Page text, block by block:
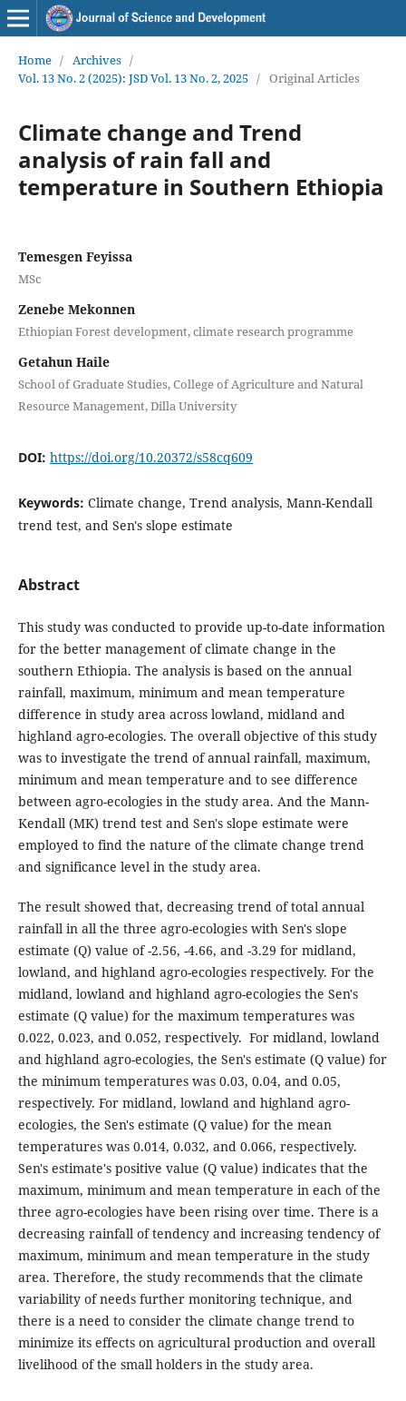
Home / Archives /
Vol. 13 No. 2 (2025): JSD Vol. 13 No. 2, 2025 / Original Articles
Climate change and Trend
analysis of rain fall and
temperature in Southern Ethiopia
Temesgen Feyissa
MSc
Zenebe Mekonnen
Ethiopian Forest development, climate research programme
Getahun Haile
School of Graduate Studies, College of Agriculture and Natural
Resource Management, Dilla University
DOI: https://doi.org/10.20372/s58cq609
Keywords: Climate change, Trend analysis, Mann-Kendall
trend test, and Sen's slope estimate
Abstract
This study was conducted to provide up-to-date information
for the better management of climate change in the
southern Ethiopia. The analysis is based on the annual
rainfall, maximum, minimum and mean temperature
difference in study area across lowland, midland and
highland agro-ecologies. The overall objective of this study
was to investigate the trend of annual rainfall, maximum,
minimum and mean temperature and to see difference
between agro-ecologies in the study area. And the Mann-
Kendall (MK) trend test and Sen's slope estimate were
employed to find the nature of the climate change trend
and significance level in the study area.
The result showed that, decreasing trend of total annual
rainfall in all the three agro-ecologies with Sen's slope
estimate (Q) value of -2.56, -4.66, and -3.29 for midland,
lowland, and highland agro-ecologies respectively. For the
midland, lowland and highland agro-ecologies the Sen's
estimate (Q value) for the maximum temperatures was
0.022, 0.023, and 0.052, respectively. For midland, lowland
and highland agro-ecologies, the Sen's estimate (Q value) for
the minimum temperatures was 0.03, 0.04, and 0.05,
respectively. For midland, lowland and highland agro-
ecologies, the Sen's estimate (Q value) for the mean
temperatures was 0.014, 0.032, and 0.066, respectively.
Sen's estimate's positive value (Q value) indicates that the
maximum, minimum and mean temperature in each of the
three agro-ecologies have been rising over time. There is a
decreasing rainfall of tendency and increasing tendency of
maximum, minimum and mean temperature in the study
area. Therefore, the study recommends that the climate
variability of needs further monitoring technique, and
there is a need to consider the climate change trend to
minimize its effects on agricultural production and overall
livelihood of the small holders in the study area.